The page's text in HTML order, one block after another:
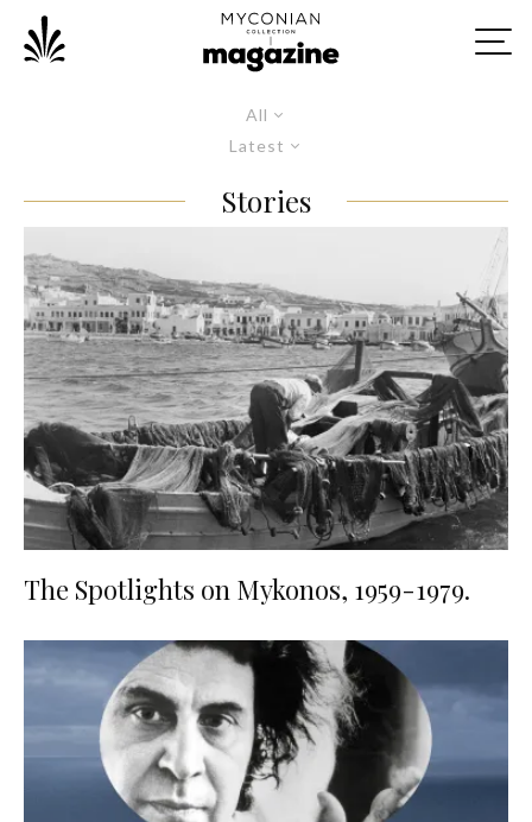
All
Latest
Stories
The Spotlights on Mykonos, 1959-1979.